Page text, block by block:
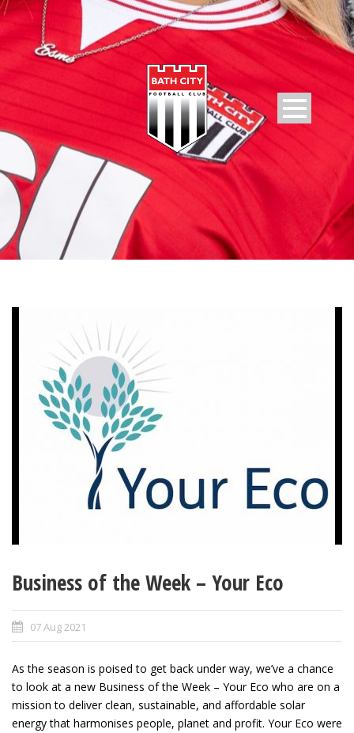
Business of the Week – Your Eco
07 Aug 2021
As the season is poised to get back under way, we’ve a chance
to look at a new Business of the Week – Your Eco who are on a
mission to deliver clean, sustainable, and affordable solar
energy that harmonises people, planet and profit. Your Eco were